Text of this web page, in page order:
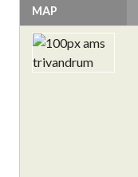
MAP